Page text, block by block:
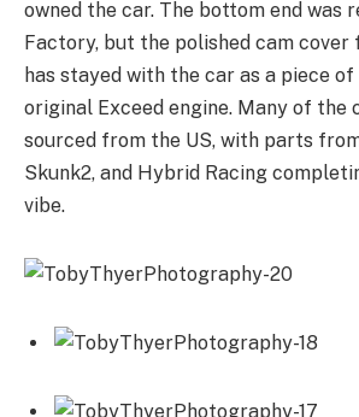
owned the car. The bottom end was
Factory, but the polished cam
has stayed with the car as a piece
original Exceed engine. Many of the
sourced from the US, with parts
Skunk2, and Hybrid Racing
vibe.